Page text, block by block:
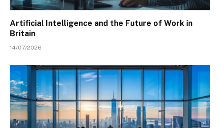
Artificial Intelligence and the Future of Work in
Britain
14/07/2026